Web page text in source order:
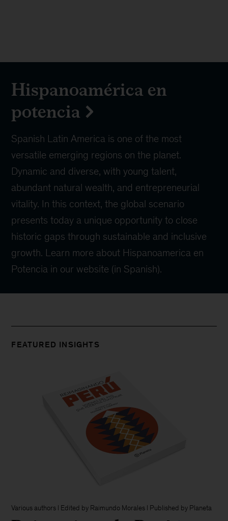
Hispanoamérica en
potencia
Spanish Latin America is one of the most
versatile emerging regions on the planet.
Dynamic and diverse, with young talent,
abundant natural wealth, and entrepreneurial
vitality. In this context, the global scenario
presents today a unique opportunity to close
historic gaps through sustainable and inclusive
growth. Learn more about Hispanoamerica en
Potencia in our website (in Spanish).
FEATURED INSIGHTS
Various authors l Edited by Raimundo Morales l Published by Planeta